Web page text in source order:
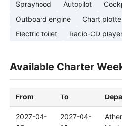
Sprayhood Autopilot
Outboard engine
Chart
Electric toilet
Radio-CD player
Available Charter
From To
2027-04-
2027-04-